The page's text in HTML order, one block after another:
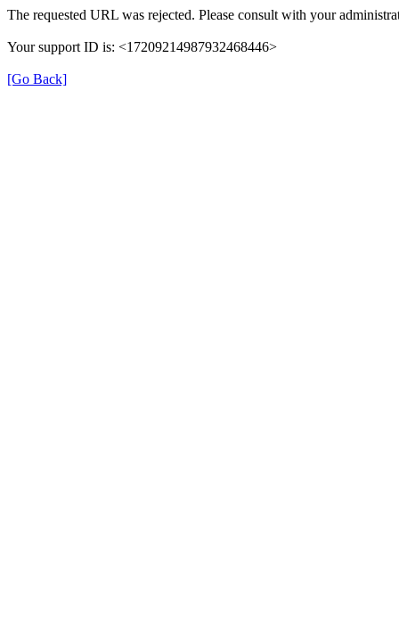
The requested URL was rejected. Please consult with your
Your support ID is: <17209214987932468446>
[Go Back]